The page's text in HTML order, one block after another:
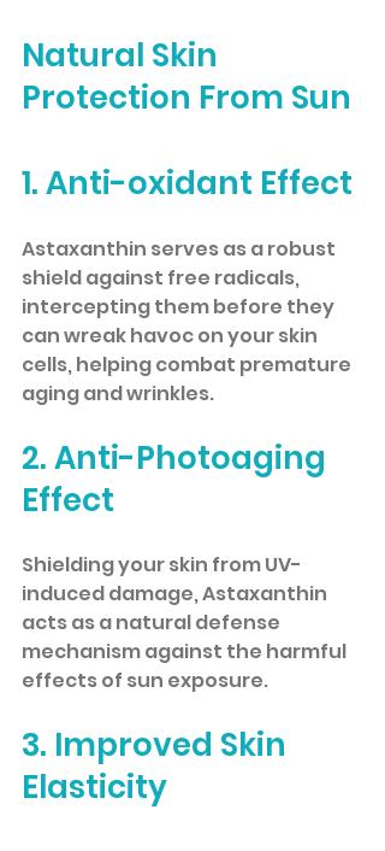
Natural Skin
Protection From Sun
1. Anti-oxidant Effect
Astaxanthin serves as a robust
shield against free radicals,
intercepting them before they
can wreak havoc on your skin
cells, helping combat premature
aging and wrinkles.
2. Anti-Photoaging
Effect
Shielding your skin from UV-
induced damage, Astaxanthin
acts as a natural defense
mechanism against the harmful
effects of sun exposure.
3. Improved Skin
Elasticity